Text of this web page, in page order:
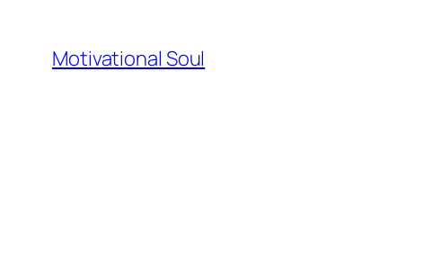
content
Motivational Soul